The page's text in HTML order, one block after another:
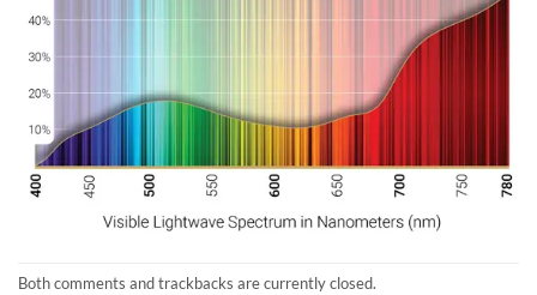
Both comments and trackbacks are currently closed.